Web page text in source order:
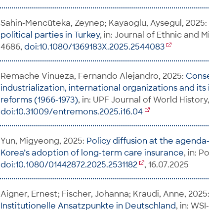
Sahin-Mencüteka, Zeynep; Kayaoglu, Aysegul, 2025:
political parties in Turkey, in: Journal of Ethnic and
4686, doi:10.1080/1369183X.2025.2544083
Remache Vinueza, Fernando Alejandro, 2025:
industrialization, international organizations and its
reforms (1966-1973), in: UPF Journal of World History,
doi:10.31009/entremons.2025.i16.04
Yun, Migyeong, 2025: Policy diffusion at the
Korea’s adoption of long-term care insurance, in:
doi:10.1080/01442872.2025.2531182
, 16.07.2025
Aigner, Ernest; Fischer, Johanna; Kraudi, Anne, 2025:
Institutionelle Ansatzpunkte in Deutschland, in: